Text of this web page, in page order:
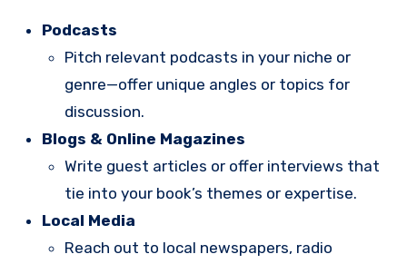
Podcasts
Pitch relevant podcasts in your niche or
genre—offer unique angles or topics for
discussion.
Blogs & Online Magazines
Write guest articles or offer interviews that
tie into your book’s themes or expertise.
Local Media
Reach out to local newspapers, radio